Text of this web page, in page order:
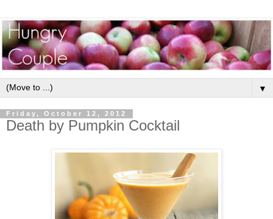
▼
Friday, October 12, 2012
Death by Pumpkin Cocktail